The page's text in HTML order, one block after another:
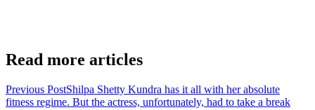
Read more articles
Previous PostShilpa Shetty Kundra has it all with her absolute
fitness regime. But the actress, unfortunately, had to take a break